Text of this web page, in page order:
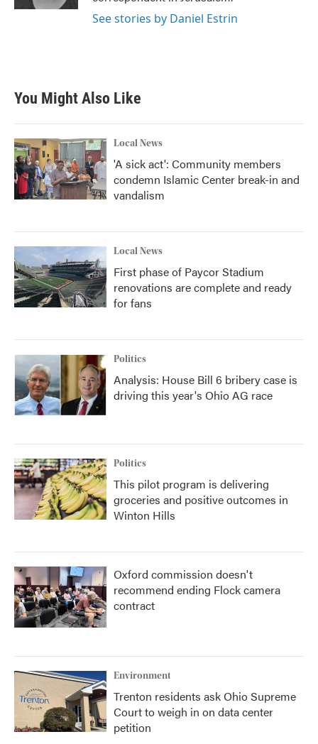
See stories by Daniel Estrin
You Might Also Like
Local News
'A sick act': Community members
condemn Islamic Center break-in and
vandalism
Local News
First phase of Paycor Stadium
renovations are complete and ready
for fans
Politics
Analysis: House Bill 6 bribery case is
driving this year's Ohio AG race
Politics
This pilot program is delivering
groceries and positive outcomes in
Winton Hills
Oxford commission doesn't
recommend ending Flock camera
contract
Environment
Trenton residents ask Ohio Supreme
Court to weigh in on data center
petition